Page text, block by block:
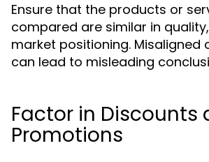
Ensure that the products or
compared are similar in
market positioning. Misaligned
can lead to misleading
Factor in Discounts
Promotions